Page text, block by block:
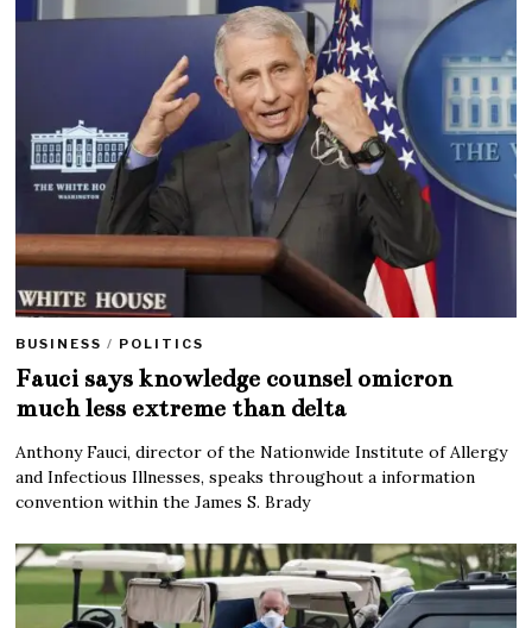
BUSINESS / POLITICS
Fauci says knowledge counsel omicron
much less extreme than delta
Anthony Fauci, director of the Nationwide Institute of Allergy
and Infectious Illnesses, speaks throughout a information
convention within the James S. Brady